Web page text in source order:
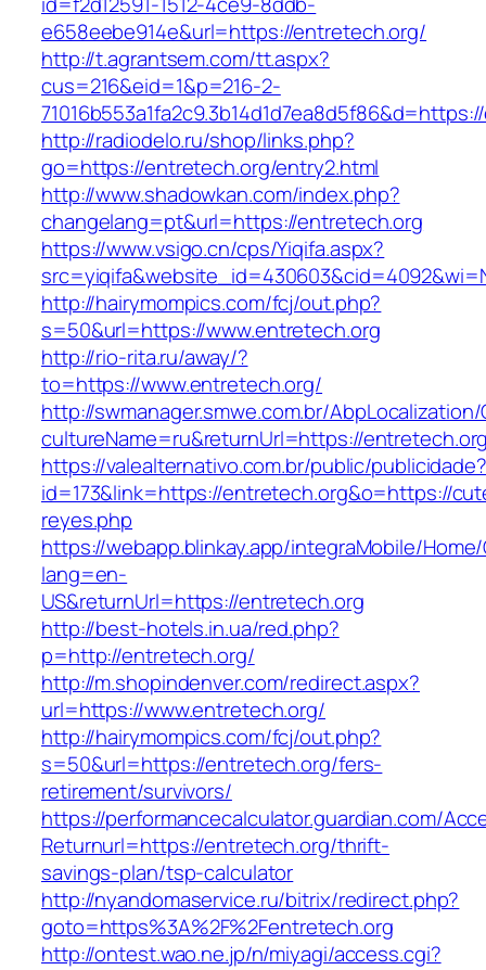
e658eebe914e&url=https://entretech.org/
http://t.agrantsem.com/tt.aspx?
cus=216&eid=1&p=216-2-
http://radiodelo.ru/shop/links.php?
go=https://entretech.org/entry2.html
http://www.shadowkan.com/index.php?
changelang=pt&url=https://entretech.org
https://www.vsigo.cn/cps/Yiqifa.aspx?
http://hairymompics.com/fcj/out.php?
s=50&url=https://www.entretech.org
http://rio-rita.ru/away/?
to=https://www.entretech.org/
http://swmanager.smwe.com.br/
cultureName=ru&returnUrl=https://
https://valealternativo.com.br/public/publicidade?
id=173&link=https://entretech.org&o=https://
reyes.php
https://webapp.blinkay.app/integraMobile/
lang=en-
US&returnUrl=https://entretech.org
http://best-hotels.in.ua/red.php?
p=http://entretech.org/
http://m.shopindenver.com/redirect.aspx?
url=https://www.entretech.org/
http://hairymompics.com/fcj/out.php?
s=50&url=https://entretech.org/fers-
retirement/survivors/
https://performancecalculator.guardian.com/
Returnurl=https://entretech.org/thrift-
savings-plan/tsp-calculator
http://nyandomaservice.ru/bitrix/redirect.php?
goto=https%3A%2F%2Fentretech.org
http://ontest.wao.ne.jp/n/miyagi/access.cgi?